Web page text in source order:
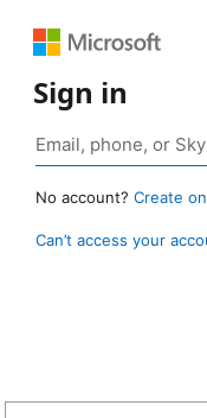
Sign in
No account? Create
Can’t access your